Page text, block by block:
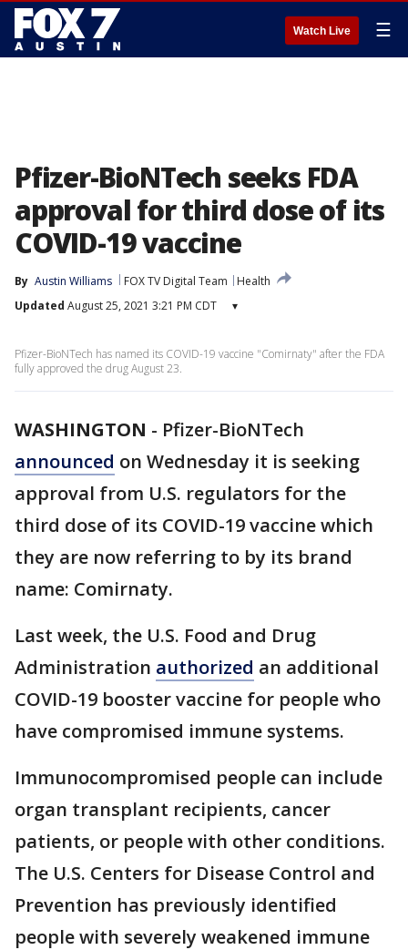
Watch Live ☰
Pfizer-BioNTech seeks FDA
approval for third dose of its
COVID-19 vaccine
By Austin Williams FOX TV Digital Team
Health
Updated August 25, 2021 3:21 PM CDT ▾
Pfizer-BioNTech has named its COVID-19 vaccine "Comirnaty" after the FDA
fully approved the drug August 23.
WASHINGTON - Pfizer-BioNTech
announced on Wednesday it is seeking
approval from U.S. regulators for the
third dose of its COVID-19 vaccine which
they are now referring to by its brand
name: Comirnaty.
Last week, the U.S. Food and Drug
Administration authorized an additional
COVID-19 booster vaccine for people who
have compromised immune systems.
Immunocompromised people can include
organ transplant recipients, cancer
patients, or people with other conditions.
The U.S. Centers for Disease Control and
Prevention has previously identified
people with severely weakened immune